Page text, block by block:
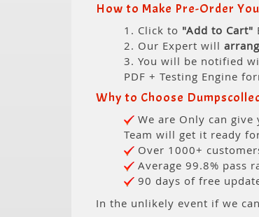
How to Make Pre-Order
1. Click to "Add to Cart"
2. Our Expert will
3. You will be notified
PDF + Testing Engine
Why to Choose
We are Only can
Team will get it ready
Over 1000+
Average 99.8% pass
90 days of free
In the unlikely event if we